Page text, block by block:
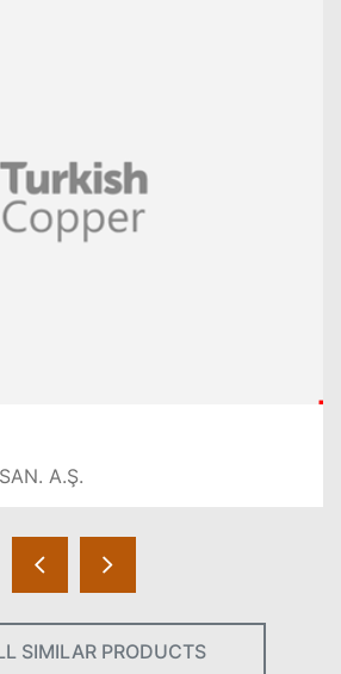
A.Ş.
SIMILAR PRODUCTS